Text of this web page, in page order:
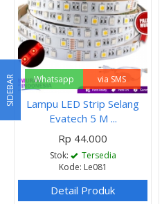
Whatsapp via SMS
Lampu LED Strip Selang
Evatech 5 M ...
Rp 44.000
Stok:
Tersedia
Kode: Le081
Detail Produk
SIDEBAR